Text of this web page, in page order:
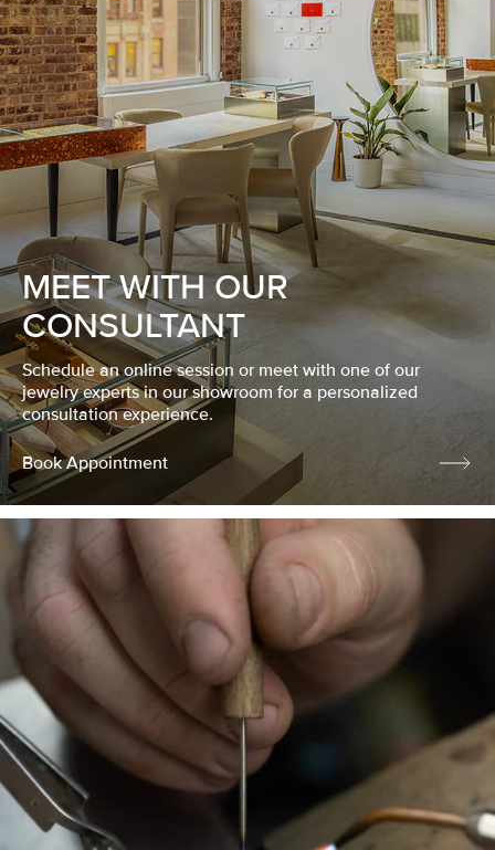
MEET WITH OUR
CONSULTANT
Schedule an online session or meet with one of our
jewelry experts in our showroom for a personalized
consultation experience.
Book Appointment